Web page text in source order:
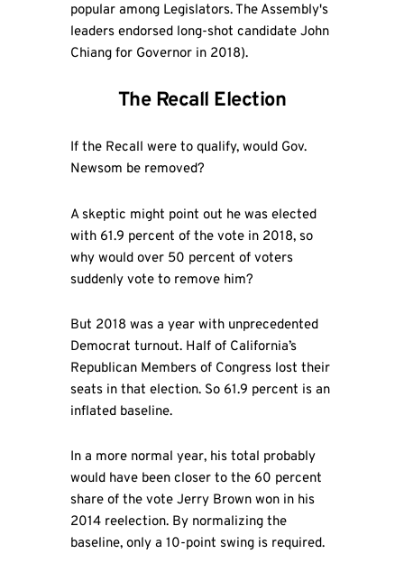
popular among Legislators. The Assembly's
leaders endorsed long-shot candidate John
Chiang for Governor in 2018).
The Recall Election
If the Recall were to qualify, would Gov.
Newsom be removed?
A skeptic might point out he was elected
with 61.9 percent of the vote in 2018, so
why would over 50 percent of voters
suddenly vote to remove him?
But 2018 was a year with unprecedented
Democrat turnout. Half of California’s
Republican Members of Congress lost their
seats in that election. So 61.9 percent is an
inflated baseline.
In a more normal year, his total probably
would have been closer to the 60 percent
share of the vote Jerry Brown won in his
2014 reelection. By normalizing the
baseline, only a 10-point swing is required.